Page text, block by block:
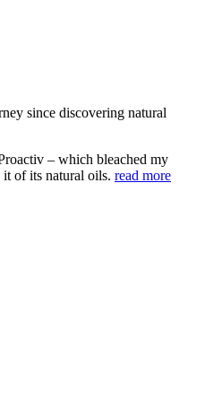
since discovering natural
– which bleached my
of its natural oils. read more